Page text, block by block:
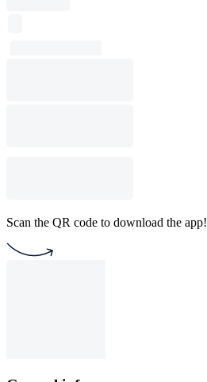
Scan the QR code to download the app!